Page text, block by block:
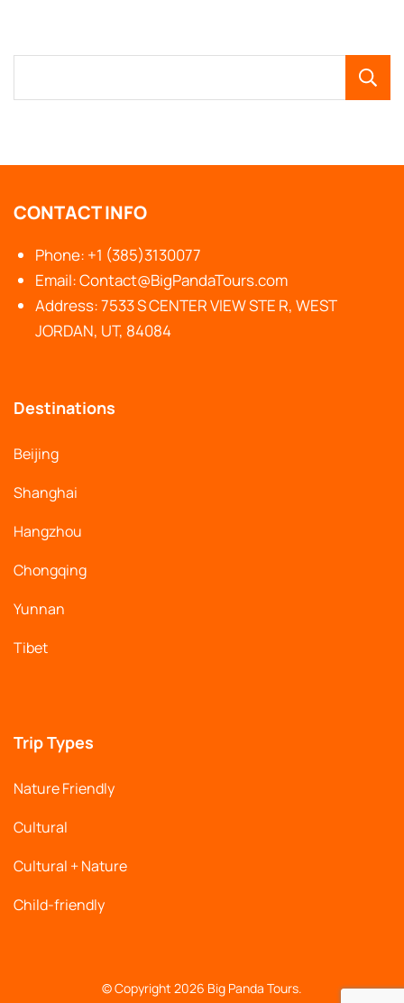
CONTACT INFO
Phone: +1 (385)3130077
Email: Contact@BigPandaTours.com
Address: 7533 S CENTER VIEW STE R, WEST
JORDAN, UT, 84084
Destinations
Beijing
Shanghai
Hangzhou
Chongqing
Yunnan
Tibet
Trip Types
Nature Friendly
Cultural
Cultural + Nature
Child-friendly
© Copyright 2026 Big Panda Tours.